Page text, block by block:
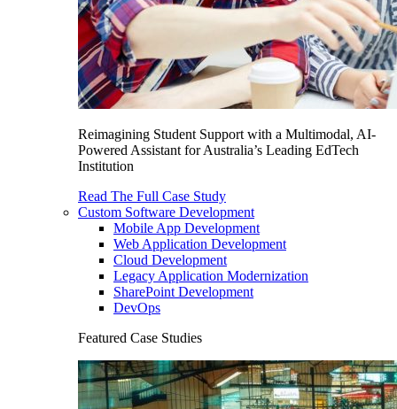
Reimagining Student Support with a Multimodal, AI-
Powered Assistant for Australia’s Leading EdTech
Institution
Read The Full Case Study
Custom Software Development
Mobile App Development
Web Application Development
Cloud Development
Legacy Application Modernization
SharePoint Development
DevOps
Featured Case Studies